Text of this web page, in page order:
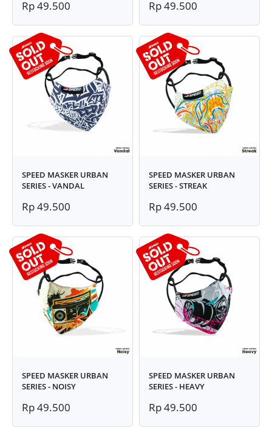
Rp 49.500 Rp 49.500
SPEED MASKER URBAN
SERIES - VANDAL
Rp 49.500
SPEED MASKER URBAN
SERIES - STREAK
Rp 49.500
SPEED MASKER URBAN
SERIES - NOISY
Rp 49.500
SPEED MASKER URBAN
SERIES - HEAVY
Rp 49.500